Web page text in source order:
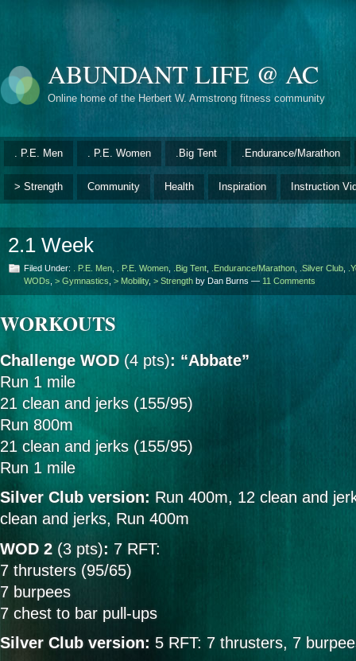
ABUNDANT LIFE @ AC
Online home of the Herbert W. Armstrong fitness community
. P.E. Men . P.E. Women .Big Tent .Endurance/Marathon
> Strength Community Health Inspiration Instruction
2.1 Week
Filed Under: . P.E. Men . P.E. Women .Big Tent .Endurance/Marathon .Silver Club
WODs > Gymnastics > Mobility, > Strength by Dan Burns — 11 Comments
WORKOUTS
Challenge WOD (4 pts): “Abbate”
Run 1 mile
21 clean and jerks (155/95)
Run 800m
21 clean and jerks (155/95)
Run 1 mile
Silver Club version: Run 400m, 12 clean and
clean and jerks, Run 400m
WOD 2 (3 pts): 7 RFT:
7 thrusters (95/65)
7 burpees
7 chest to bar pull-ups
Silver Club version: 5 RFT: 7 thrusters, 7